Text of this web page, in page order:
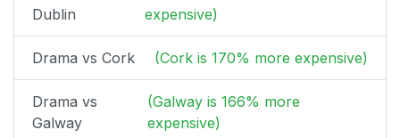
Dublin
expensive)
Drama vs Cork (Cork is 170% more expensive)
Drama vs
Galway
(Galway is 166% more
expensive)